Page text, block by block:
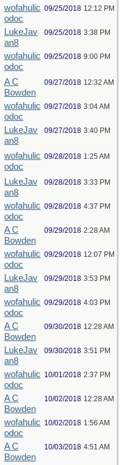
wofahulic
odoc
09/25/2018 12:12 PM
LukeJav
an8
09/25/2018 3:38 PM
wofahulic
odoc
09/25/2018 9:00 PM
A C
Bowden
09/27/2018 12:32 AM
wofahulic
odoc
09/27/2018 3:04 AM
LukeJav
an8
09/27/2018 3:40 PM
wofahulic
odoc
09/28/2018 1:25 AM
LukeJav
an8
09/28/2018 3:33 PM
wofahulic
odoc
09/28/2018 4:37 PM
A C
Bowden
09/29/2018 2:28 AM
wofahulic
odoc
09/29/2018 12:07 PM
LukeJav
an8
09/29/2018 3:53 PM
wofahulic
odoc
09/29/2018 4:03 PM
A C
Bowden
09/30/2018 12:28 AM
LukeJav
an8
09/30/2018 3:51 PM
wofahulic
odoc
10/01/2018 2:37 PM
A C
Bowden
10/02/2018 12:28 AM
wofahulic
odoc
10/02/2018 1:56 AM
A C
Bowden
10/03/2018 4:51 AM